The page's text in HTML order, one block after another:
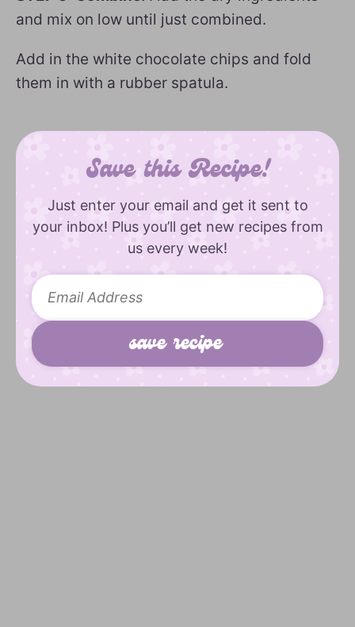
and mix on low until just combined.
Add in the white chocolate chips and fold
them in with a rubber spatula.
Save this Recipe!
Just enter your email and get it sent to
your inbox! Plus you’ll get new recipes from
us every week!